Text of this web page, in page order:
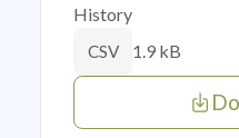
History
CSV 1.9 kB